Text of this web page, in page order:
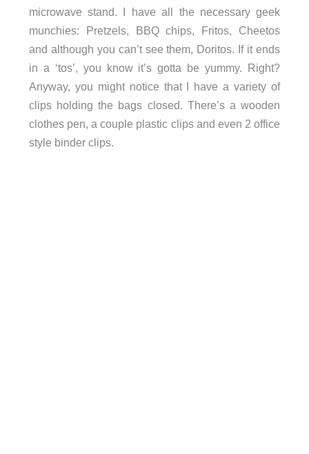
microwave stand. I have all the necessary geek
munchies: Pretzels, BBQ chips, Fritos, Cheetos
and although you can’t see them, Doritos. If it ends
in a ‘tos’, you know it’s gotta be yummy. Right?
Anyway, you might notice that I have a variety of
clips holding the bags closed. There’s a wooden
clothes pen, a couple plastic clips and even 2 office
style binder clips.